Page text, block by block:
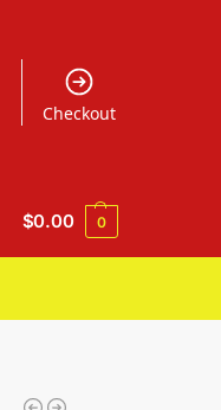
Checkout
$0.00 0